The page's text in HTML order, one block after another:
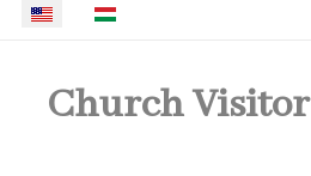
Select your language
Church Visitor